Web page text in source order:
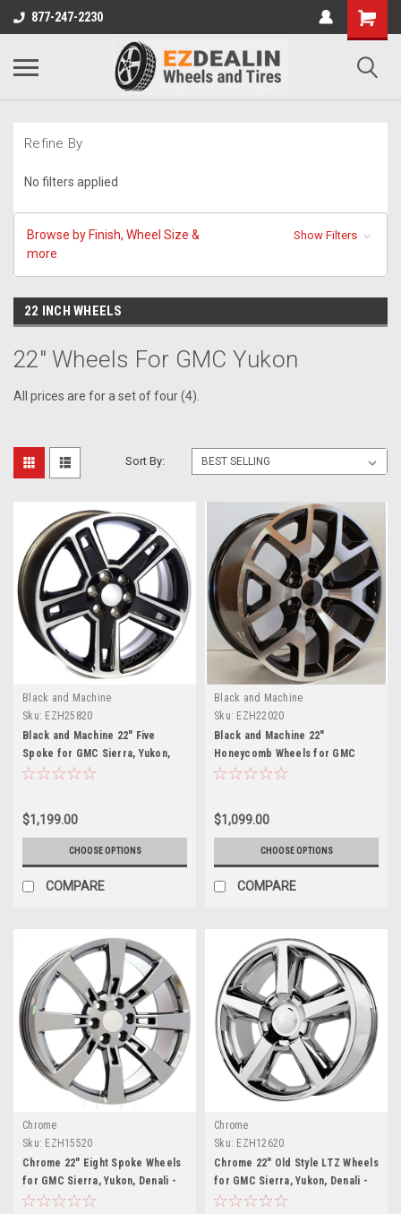
877-247-2230
Refine By
No filters applied
Browse by Finish, Wheel Size &
more
Show Filters
22 INCH WHEELS
22" Wheels For GMC Yukon
All prices are for a set of four (4).
Sort By:
Black and Machine
Sku: EZH25820
Black and Machine 22" Five
Spoke for GMC Sierra, Yukon,
Denali - New Set of 4
$1,199.00
CHOOSE OPTIONS
COMPARE
Black and Machine
Sku: EZH22020
Black and Machine 22"
Honeycomb Wheels for GMC
Sierra, Yukon, Denali - New Set
$1,099.00
CHOOSE OPTIONS
COMPARE
Chrome
Sku: EZH15520
Chrome 22" Eight Spoke Wheels
for GMC Sierra, Yukon, Denali -
New Set of 4
Chrome
Sku: EZH12620
Chrome 22" Old Style LTZ Wheels
for GMC Sierra, Yukon, Denali -
New Set of 4